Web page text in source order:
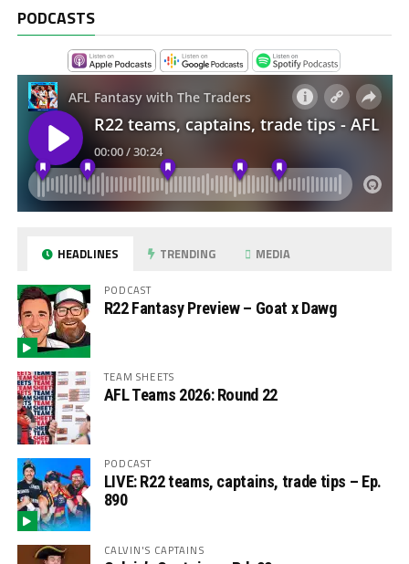
PODCASTS
HEADLINES TRENDING MEDIA
PODCAST
R22 Fantasy Preview – Goat x Dawg
TEAM SHEETS
AFL Teams 2026: Round 22
PODCAST
LIVE: R22 teams, captains, trade tips – Ep.
890
CALVIN'S CAPTAINS